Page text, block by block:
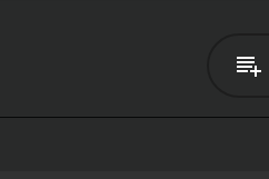
of Vera, a nurse who is in
are recovering in the
brutality of war and the